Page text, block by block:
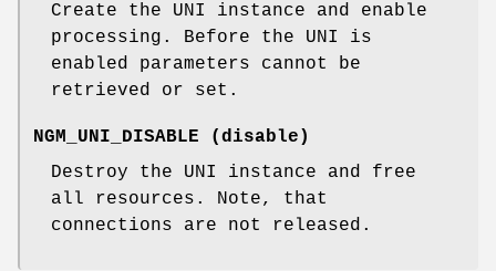
Create the UNI instance and enable
processing. Before the UNI is
enabled parameters cannot be
retrieved or set.
NGM_UNI_DISABLE (disable )
Destroy the UNI instance and free
all resources. Note, that
connections are not released.